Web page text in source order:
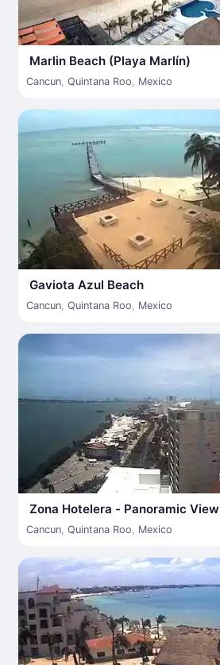
Marlin Beach (Playa Marlín)
Cancun, Quintana Roo, Mexico
Gaviota Azul Beach
Cancun, Quintana Roo, Mexico
Zona Hotelera - Panoramic View
Cancun, Quintana Roo, Mexico